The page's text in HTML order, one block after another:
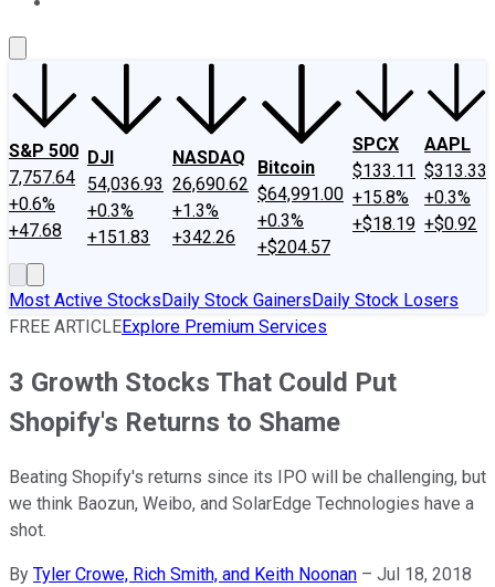
S&P 500
7,757.64
+0.6%
+47.68
DJI
54,036.93
+0.3%
+151.83
NASDAQ
26,690.62
+1.3%
+342.26
Bitcoin
$64,991.00
+0.3%
+$204.57
SPCX
$133.11
+15.8%
+$18.19
AAPL
$313.33
+0.3%
+$0.92
Most Active StocksDaily Stock GainersDaily Stock Losers
FREE ARTICLEExplore Premium Services
3 Growth Stocks That Could Put
Shopify's Returns to Shame
Beating Shopify's returns since its IPO will be challenging, but
we think Baozun, Weibo, and SolarEdge Technologies have a
shot.
By Tyler Crowe, Rich Smith, and Keith Noonan – Jul 18, 2018